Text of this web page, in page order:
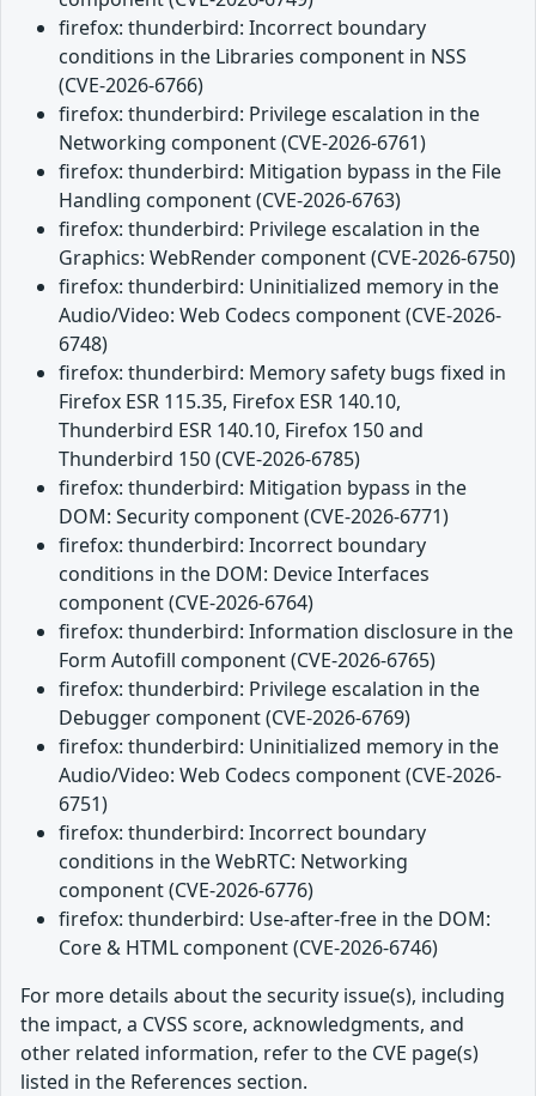
firefox: thunderbird: Incorrect boundary
conditions in the Libraries component in NSS
(CVE-2026-6766)
firefox: thunderbird: Privilege escalation in the
Networking component (CVE-2026-6761)
firefox: thunderbird: Mitigation bypass in the File
Handling component (CVE-2026-6763)
firefox: thunderbird: Privilege escalation in the
Graphics: WebRender component (CVE-2026-6750)
firefox: thunderbird: Uninitialized memory in the
Audio/Video: Web Codecs component (CVE-2026-
6748)
firefox: thunderbird: Memory safety bugs fixed in
Firefox ESR 115.35, Firefox ESR 140.10,
Thunderbird ESR 140.10, Firefox 150 and
Thunderbird 150 (CVE-2026-6785)
firefox: thunderbird: Mitigation bypass in the
DOM: Security component (CVE-2026-6771)
firefox: thunderbird: Incorrect boundary
conditions in the DOM: Device Interfaces
component (CVE-2026-6764)
firefox: thunderbird: Information disclosure in the
Form Autofill component (CVE-2026-6765)
firefox: thunderbird: Privilege escalation in the
Debugger component (CVE-2026-6769)
firefox: thunderbird: Uninitialized memory in the
Audio/Video: Web Codecs component (CVE-2026-
6751)
firefox: thunderbird: Incorrect boundary
conditions in the WebRTC: Networking
component (CVE-2026-6776)
firefox: thunderbird: Use-after-free in the DOM:
Core & HTML component (CVE-2026-6746)
For more details about the security issue(s), including
the impact, a CVSS score, acknowledgments, and
other related information, refer to the CVE page(s)
listed in the References section.